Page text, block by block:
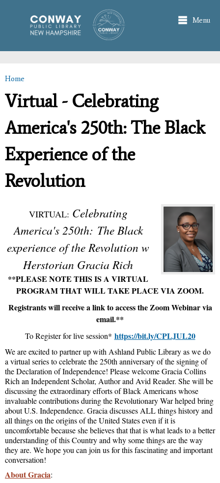
main
content
Menu
You are here
Home
Virtual - Celebrating
America's 250th: The Black
Experience of the
Revolution
VIRTUAL: Celebrating
America's 250th: The Black
experience of the Revolution w
Herstorian Gracia Rich
**PLEASE NOTE THIS IS A VIRTUAL
PROGRAM THAT WILL TAKE PLACE VIA ZOOM.
Registrants will receive a link to access the Zoom Webinar via
email.**
To Register for live session* https://bit.ly/CPLJUL20
We are excited to partner up with Ashland Public Library as we do
a virtual series to celebrate the 250th anniversary of the signing of
the Declaration of Independence! Please welcome Gracia Collins
Rich an Independent Scholar, Author and Avid Reader. She will be
discussing the extraordinary efforts of Black Americans whose
invaluable contributions during the Revolutionary War helped bring
about U.S. Independence. Gracia discusses ALL things history and
all things on the origins of the United States even if it is
uncomfortable because she believes that that is what leads to a better
understanding of this Country and why some things are the way
they are. We hope you can join us for this fascinating and important
conversation!
About Gracia: